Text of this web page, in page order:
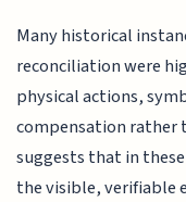
Many historical
reconciliation were
physical actions,
compensation rather
suggests that in
the visible, verifiable